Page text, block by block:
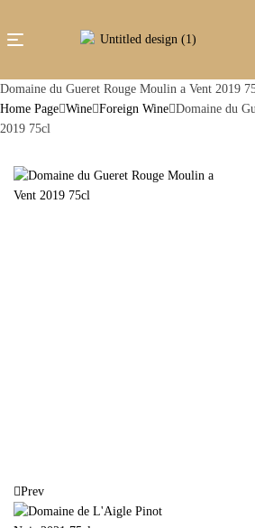
Domaine du Gueret Rouge Moulin a Vent 2019
Home Page Wine Foreign Wine Domaine du
2019 75cl
Prev